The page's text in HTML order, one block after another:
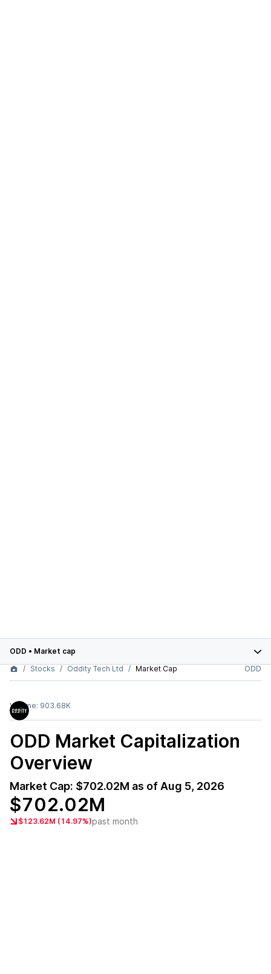
ODD • Market cap
Stocks
Oddity Tech Ltd Market Cap ODD
Volume: 903.68K
ODD Market Capitalization
Overview
Market Cap: $702.02M as of Aug 5, 2026
$702.02M
$123.62M (14.97%)past month